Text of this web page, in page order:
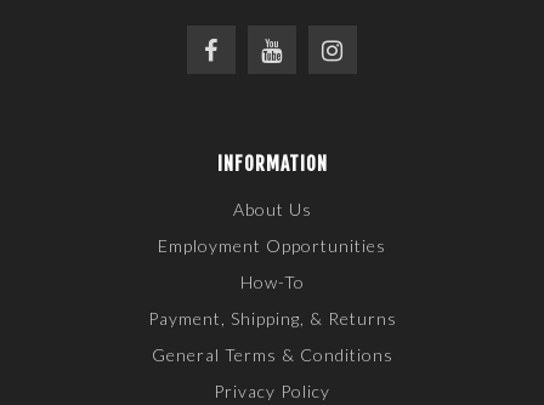
INFORMATION
About Us
Employment Opportunities
How-To
Payment, Shipping, & Returns
General Terms & Conditions
Privacy Policy